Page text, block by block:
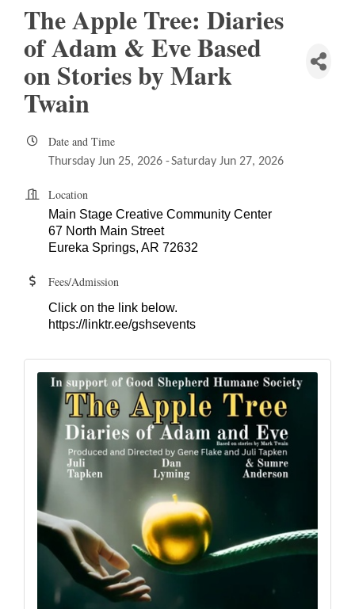
The Apple Tree: Diaries
of Adam & Eve Based
on Stories by Mark
Twain
Date and Time
Thursday Jun 25, 2026 Saturday Jun 27, 2026
Location
Main Stage Creative Community Center
67 North Main Street
Eureka Springs, AR 72632
Fees/Admission
Click on the link below.
https://linktr.ee/gshsevents